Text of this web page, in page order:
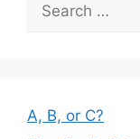
for:
A, B, or C?